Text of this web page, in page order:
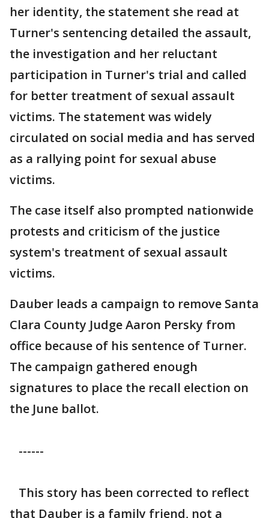
her identity, the statement she read at
Turner's sentencing detailed the assault,
the investigation and her reluctant
participation in Turner's trial and called
for better treatment of sexual assault
victims. The statement was widely
circulated on social media and has served
as a rallying point for sexual abuse
victims.
The case itself also prompted nationwide
protests and criticism of the justice
system's treatment of sexual assault
victims.
Dauber leads a campaign to remove Santa
Clara County Judge Aaron Persky from
office because of his sentence of Turner.
The campaign gathered enough
signatures to place the recall election on
the June ballot.
------
This story has been corrected to reflect
that Dauber is a family friend, not a